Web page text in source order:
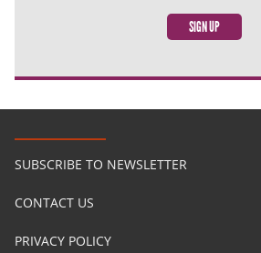
SIGN UP
SUBSCRIBE TO NEWSLETTER
CONTACT US
PRIVACY POLICY